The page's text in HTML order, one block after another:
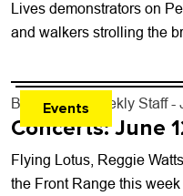
Lives demonstrators on
and walkers strolling the
Events
By Boulder Weekly Staff -
Concerts: June
Flying Lotus, Reggie
the Front Range this week